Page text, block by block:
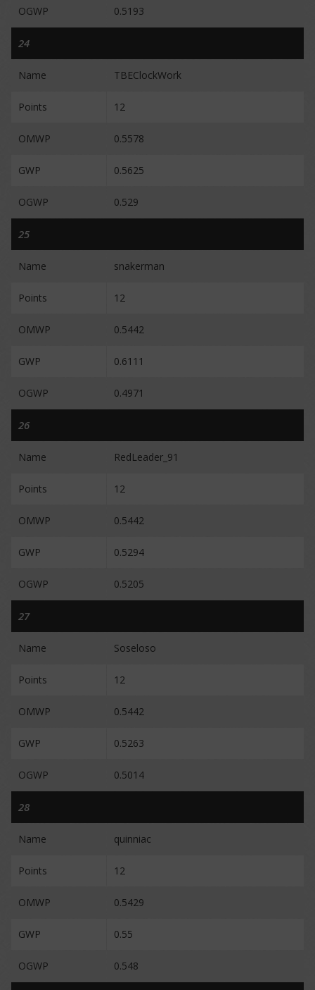
OGWP 0.5193
24
Name TBEClockWork
Points 12
OMWP 0.5578
GWP 0.5625
OGWP 0.529
25
Name snakerman
Points 12
OMWP 0.5442
GWP 0.6111
OGWP 0.4971
26
Name RedLeader_91
Points 12
OMWP 0.5442
GWP 0.5294
OGWP 0.5205
27
Name Soseloso
Points 12
OMWP 0.5442
GWP 0.5263
OGWP 0.5014
28
Name quinniac
Points 12
OMWP 0.5429
GWP 0.55
OGWP 0.548